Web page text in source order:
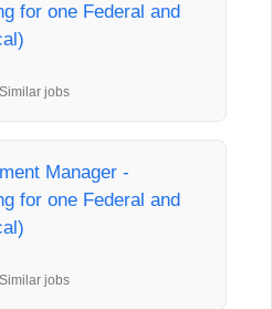
for one Federal and
Similar jobs
Manager -
for one Federal and
Similar jobs